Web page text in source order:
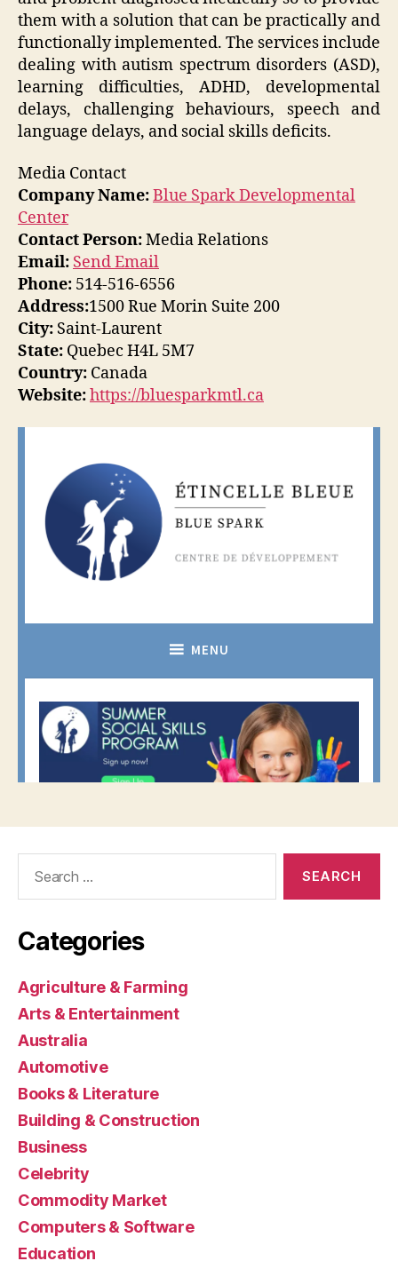
them with a solution that can be practically and
functionally implemented. The services include
dealing with autism spectrum disorders (ASD),
learning difficulties, ADHD, developmental
delays, challenging behaviours, speech and
language delays, and social skills deficits.
Media Contact
Company Name:Blue Spark Developmental
Center
Contact Person:Media Relations
Email: Send Email
Phone: 514-516-6556
Address:1500 Rue Morin Suite 200
City: Saint-Laurent
State: Quebec H4L 5M7
Country: Canada
Website:https://bluesparkmtl.ca
Categories
Agriculture & Farming
Arts & Entertainment
Australia
Automotive
Books & Literature
Building & Construction
Business
Celebrity
Commodity Market
Computers & Software
Education